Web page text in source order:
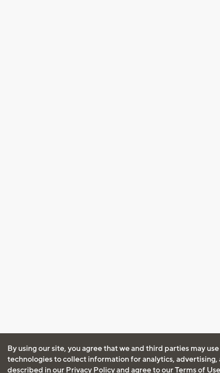
By using our site, you agree that we and third parties may
technologies to collect information for analytics, advertising,
described in our Privacy Policyand agree to ourTerms of Use